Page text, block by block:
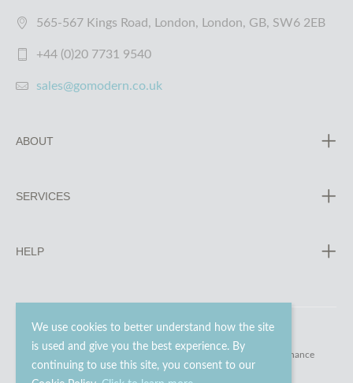
We use cookies to better understand how the site
is used and give you the best experience. By
continuing to use this site, you consent to our
565-567 Kings Road, London, London, GB, SW6 2EB
+44 (0)20 7731 9540
sales@gomodern.co.uk
ABOUT
SERVICES
HELP
© 2023 - 2026 Go Modern Ltd. All rights reserved. website maintenance